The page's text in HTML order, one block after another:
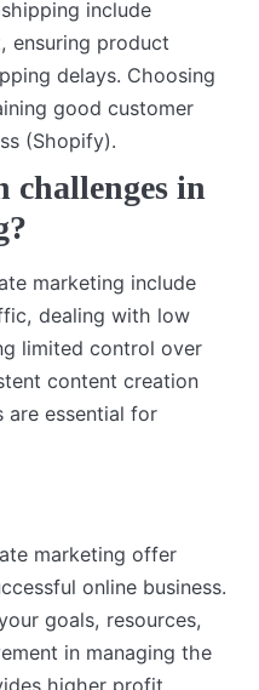
include
ensuring product
delays. Choosing
good customer
(Shopify).
challenges in
marketing include
dealing with low
limited control over
content creation
are essential for
marketing offer
online business.
goals, resources,
in managing the
higher profit